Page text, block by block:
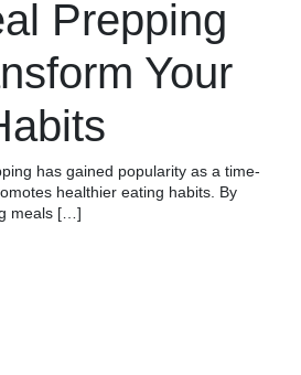
Prepping
Your
has gained popularity as a time-
healthier eating habits. By
meals […]